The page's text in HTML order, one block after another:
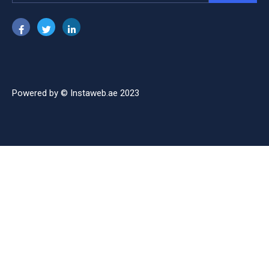
Powered by © Instaweb.ae 2023